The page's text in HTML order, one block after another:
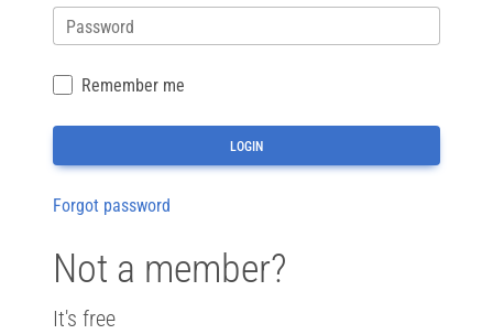
Password
Remember me
Forgot password
Not a member?
It's free